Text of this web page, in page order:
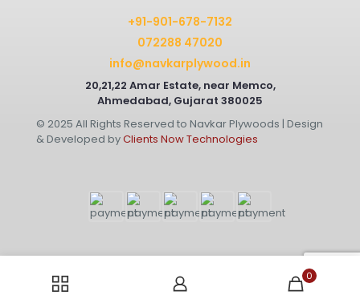
+91-901-678-7132
072288 47020
info@navkarplywood.in
20,21,22 Amar Estate, near Memco,
Ahmedabad, Gujarat 380025
© 2025 All Rights Reserved to Navkar Plywoods | Design
& Developed byClients Now Technologies
0